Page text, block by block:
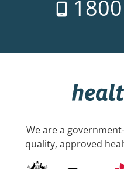
We are a
quality, approved